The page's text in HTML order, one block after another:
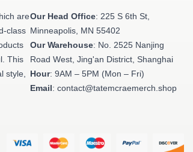
are
class
This
style,
Our Head Office: 225 S 6th St,
Minneapolis, MN 55402
Our Warehouse: No. 2525 Nanjing
Road West, Jing'an District, Shanghai
Hour: 9AM – 5PM (Mon – Fri)
Email: contact@tatemcraemerch.shop